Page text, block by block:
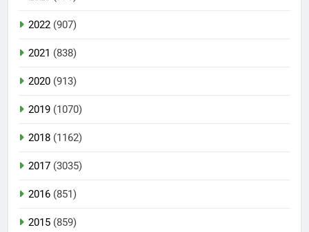
2022 (907)
2021 (838)
2020 (913)
2019 (1070)
2018 (1162)
2017 (3035)
2016 (851)
2015 (859)